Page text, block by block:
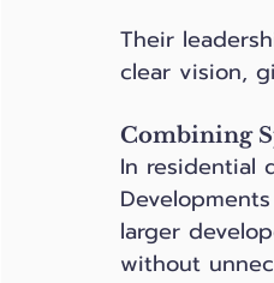
Their
clear vision,
Combining
In residential
larger
without